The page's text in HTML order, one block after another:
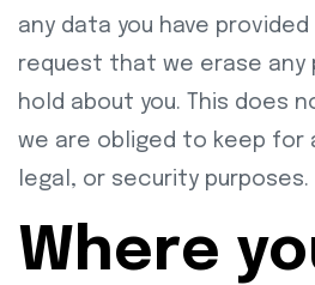
any data you have
request that we erase any
hold about you. This does
we are obliged to keep for
legal, or security purposes.
Where